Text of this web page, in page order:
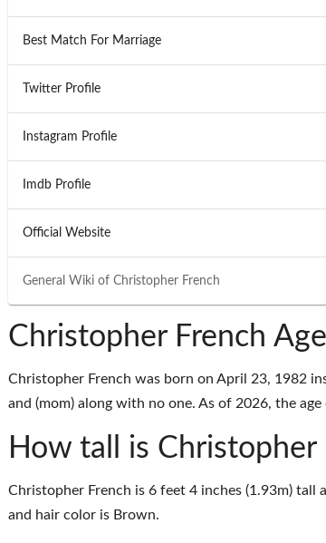
General Wiki of Christopher French
Best Match For Marriage
Twitter Profile
Instagram Profile
Imdb Profile
Official Website
Christopher French
Christopher French was born on April 23, 1982
and (mom) along with no one. As of 2026, the
How tall is Christopher
Christopher French is 6 feet 4 inches (1.93m) tall
and hair color is Brown.